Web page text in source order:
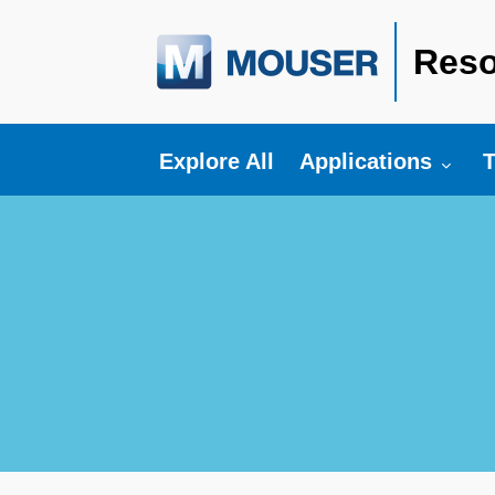
Explore All Toggle submenu
Applications